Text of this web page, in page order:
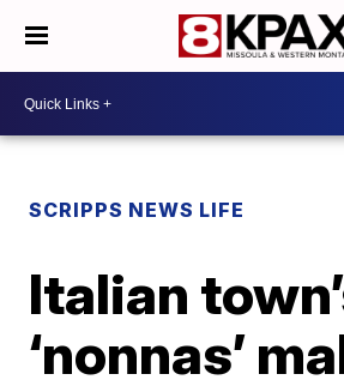
SCRIPPS NEWS LIFE
Italian
‘nonnas’